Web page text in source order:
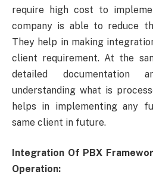
require high cost to
company is able to reduce
They help in making
client requirement. At the
detailed
understanding what is
helps in implementing any
same client in future.
Integration Of PBX
Operation: